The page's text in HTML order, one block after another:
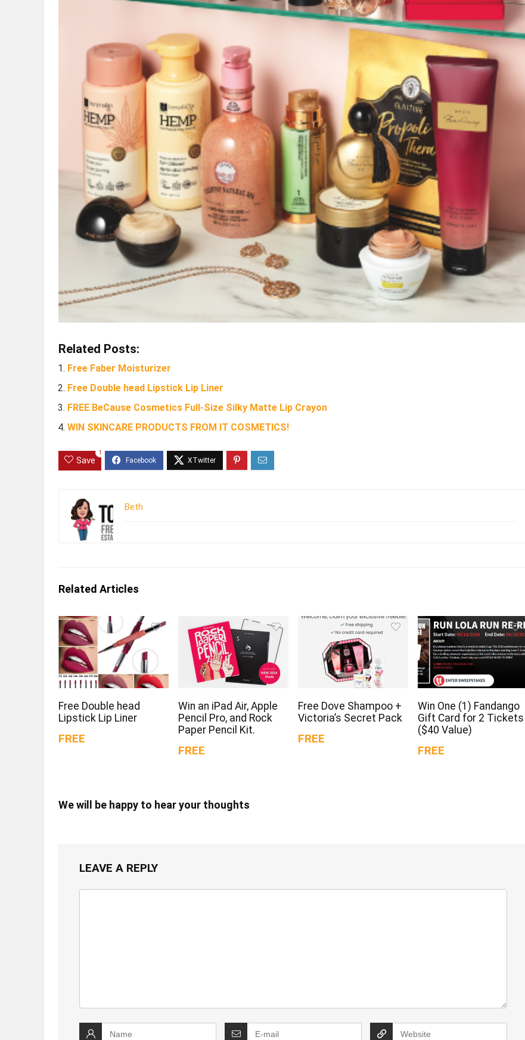
Related Posts:
Free Faber Moisturizer
Free Double head Lipstick Lip Liner
FREE BeCause Cosmetics Full-Size Silky Matte Lip Crayon
WIN SKINCARE PRODUCTS FROM IT COSMETICS!
Save
1
Beth
Related Articles
Free Double head
Lipstick Lip Liner
FREE
Win an iPad Air, Apple
Pencil Pro, and Rock
Paper Pencil Kit.
FREE
Free Dove Shampoo +
Victoria’s Secret Pack
FREE
Win One (1) Fandango
Gift Card for 2 Tickets
($40 Value)
FREE
We will be happy to hear your thoughts
LEAVE A REPLY